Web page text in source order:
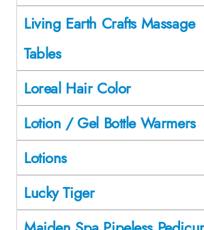
Living Earth Crafts Massage
Tables
Loreal Hair Color
Lotion / Gel Bottle Warmers
Lotions
Lucky Tiger